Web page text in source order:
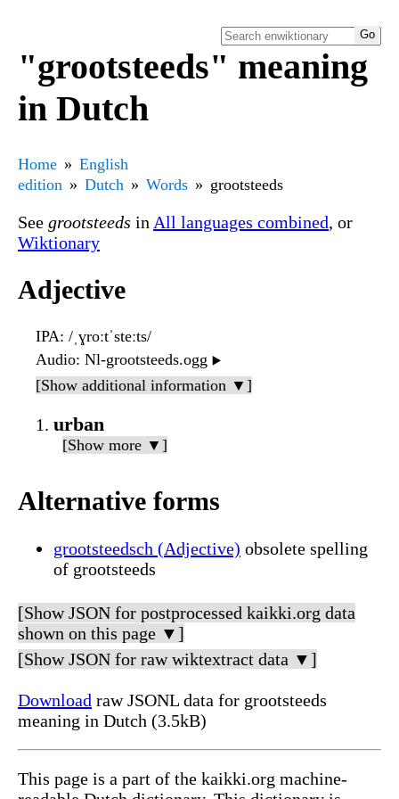
"grootsteeds" meaning
in Dutch
Home
English
edition
Dutch Words grootsteeds
See grootsteeds in All languages combined, or
Wiktionary
Adjective
IPA: /ˌɣroːtˈsteːts/
Audio: Nl-grootsteeds.ogg ▶️
[Show additional information ▼]
urban
[Show more ▼]
Alternative forms
grootsteedsch (Adjective) obsolete spelling
of grootsteeds
[Show JSON for postprocessed kaikki.org data
shown on this page ▼]
[Show JSON for raw wiktextract data ▼]
Download raw JSONL data for grootsteeds
meaning in Dutch (3.5kB)
This page is a part of the kaikki.org machine-